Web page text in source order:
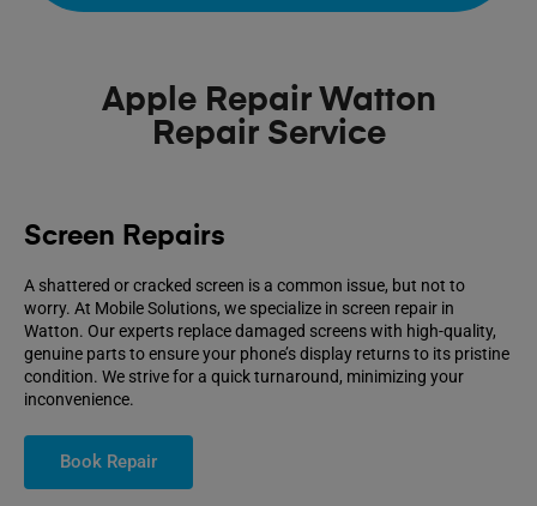
Apple Repair Watton
Repair Service
Screen Repairs
A shattered or cracked screen is a common issue, but not to
worry. At Mobile Solutions, we specialize in screen repair in
Watton. Our experts replace damaged screens with high-quality,
genuine parts to ensure your phone’s display returns to its pristine
condition. We strive for a quick turnaround, minimizing your
inconvenience.
Book Repair